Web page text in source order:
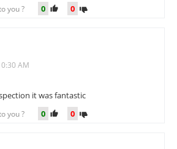
you ? 0 0
AM
it was fantastic
you ? 0 0